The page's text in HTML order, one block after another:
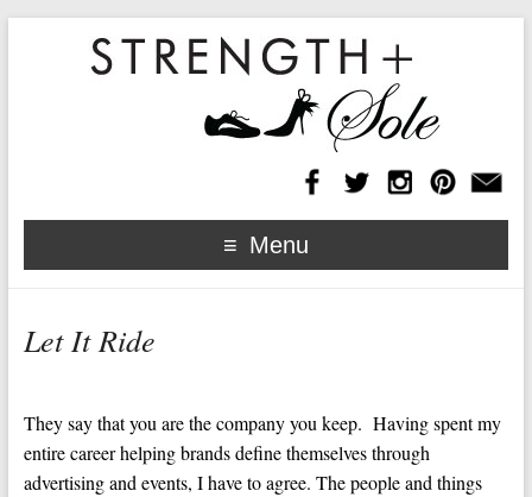
Menu
Let It Ride
They say that you are the company you keep. Having spent my
entire career helping brands define themselves through
advertising and events, I have to agree. The people and things